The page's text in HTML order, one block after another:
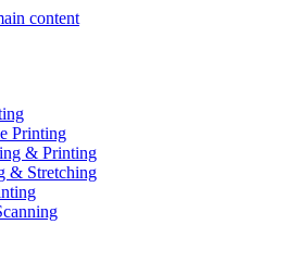
content
Printing
& Printing
& Stretching